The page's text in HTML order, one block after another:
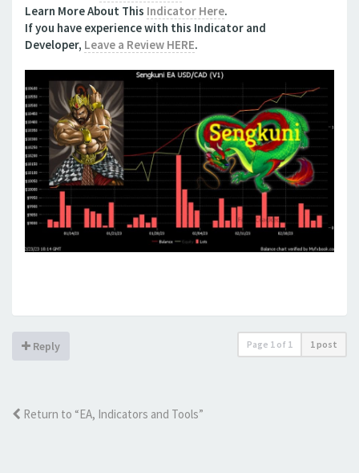
Learn More About This Indicator Here.
If you have experience with this Indicator and
Developer, Leave a Review HERE.
Reply Page 1 of 1 1 post
Return to “EA, Indicators and Tools”